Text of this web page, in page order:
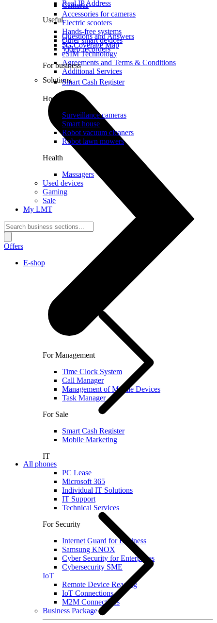
Real IP Address
Useful
Questions and Answers
5G Coverage Map
eSIM Technology
Agreements and Terms & Conditions
Additional Services
Solutions
For Management
Time Clock System
Call Manager
Management of Mobile Devices
Task Manager
For Sale
Smart Cash Register
Mobile Marketing
IT
PC Lease
Microsoft 365
Individual IT Solutions
IT Support
Technical Services
For Security
Internet Guard for Business
Samsung KNOX
Cyber Security for Enterprises
Cybersecurity SME
IoT
Remote Device Reading
IoT Connections
M2M Connections
Business Package
Cameras
Accessories for cameras
Electric scooters
Hands-free systems
Other smart devices
Video recorders
For business
Smart Cash Register
Home
Surveillance cameras
Smart house
Robot vacuum cleaners
Robot lawn mowers
Health
Massagers
Used devices
Gaming
Sale
My LMT
Offers
E-shop
All phones